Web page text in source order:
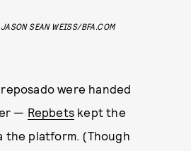
JASON SEAN WEISS/BFA.COM
were handed
— Repbets kept the
the platform. (Though